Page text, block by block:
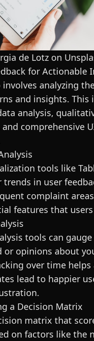
de Lotz on
for Actionable
analyzing
and insights. This
analysis,
comprehensive
tools like
trends in user
complaint
features that
tools can
or opinions about
over time helps
lead to happier
a Decision Matrix
matrix that
on factors like the